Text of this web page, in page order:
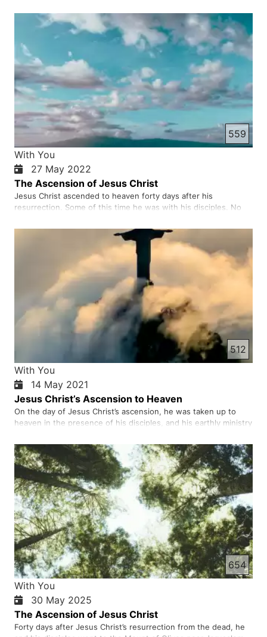
Jesus Christ realised about the descent of the Holy Spirit on
the day of Pentecost. The disciples were empowered to
spread the good news to Jerusalem, Judea, Samaria and to the
e…
559
With You
27 May 2022
The Ascension of Jesus Christ
Jesus Christ ascended to heaven forty days after his
resurrection. Some of this time he was with his disciples. No
departure of Christ. The Word of God indicates that after his
ascension, Jesus is sitting at the right hand of God. He then…
512
With You
14 May 2021
Jesus Christ’s Ascension to Heaven
On the day of Jesus Christ’s ascension, he was taken up to
heaven in the presence of his disciples, and his earthly ministry
resurrection of Christ from the dead. During these forty days,
Jesus Christ appeared to his disciples many ti…
654
With You
30 May 2025
The Ascension of Jesus Christ
Forty days after Jesus Christ’s resurrection from the dead, he